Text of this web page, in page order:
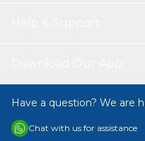
Have a question? We are
Chat with us for assistance